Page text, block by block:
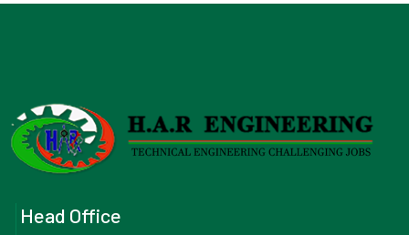
Head Office